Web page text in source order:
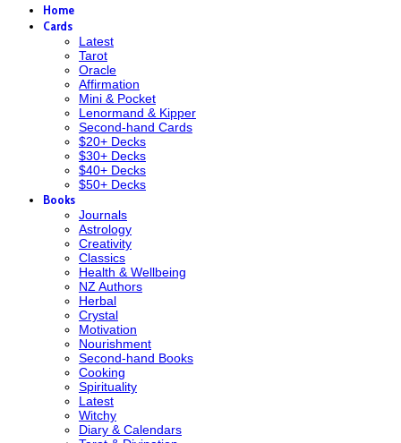
Home
Cards
Latest
Tarot
Oracle
Affirmation
Mini & Pocket
Lenormand & Kipper
Second-hand Cards
$20+ Decks
$30+ Decks
$40+ Decks
$50+ Decks
Books
Journals
Astrology
Creativity
Classics
Health & Wellbeing
NZ Authors
Herbal
Crystal
Motivation
Nourishment
Second-hand Books
Cooking
Spirituality
Latest
Witchy
Diary & Calendars